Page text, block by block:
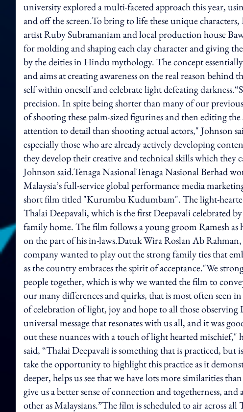
university explored a multi-faceted approach this year,
and off the screen.To bring to life these unique
artist Ruby Subramaniam and local production house
for molding and shaping each clay character and giving
by the deities in Hindu mythology. The concept
and aims at creating awareness on the real reason
self within oneself and celebrate light defeating
precision. In spite being shorter than many of our
of shooting these palm-sized figurines and then editing
attention to detail than shooting actual actors," Johnson
especially those who are already actively developing
they develop their creative and technical skills which
Johnson said.Tenaga NasionalTenaga Nasional Berhad
Malaysia’s full-service global performance media
short film titled "Kurumbu Kudumbam". The light-
Thalai Deepavali, which is the first Deepavali celebrated
family home. The film follows a young groom Ramesh
on the part of his in-laws.Datuk Wira Roslan Ab
company wanted to play out the strong family ties that
as the country embraces the spirit of acceptance."We
people together, which is why we wanted the film to
our many differences and quirks, that is most often seen
of celebration of light, joy and hope to all those
universal message that resonates with us all, and it was
out these nuances with a touch of light hearted
said, “Thalai Deepavali is something that is practiced,
take the opportunity to highlight this practice as it
deeper, helps us see that we have lots more similarities
give us a better sense of connection and togetherness,
other as Malaysians.”The film is scheduled to air across